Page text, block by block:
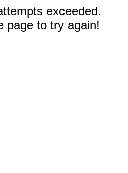
exceeded.
page to try again!